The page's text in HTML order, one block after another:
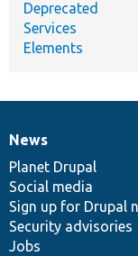
Deprecated
Services
Elements
News
items
News
Planet Drupal
Social media
Sign up for Drupal
Security advisories
Jobs
Our
community
Documentation
Drupal
code
base
Governance
of
community